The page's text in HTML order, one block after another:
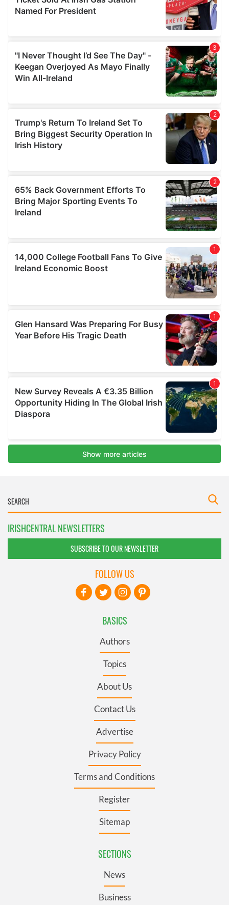
IRISHCENTRAL NEWSLETTERS
SUBSCRIBE TO OUR NEWSLETTER
BASICS
Authors
Topics
About Us
Contact Us
Advertise
Privacy Policy
Terms and Conditions
Register
Sitemap
SECTIONS
News
Business
FOLLOW US